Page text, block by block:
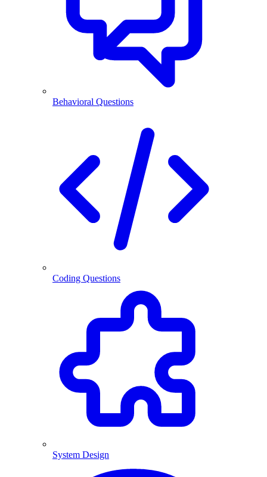
Behavioral Questions
Coding Questions
System Design